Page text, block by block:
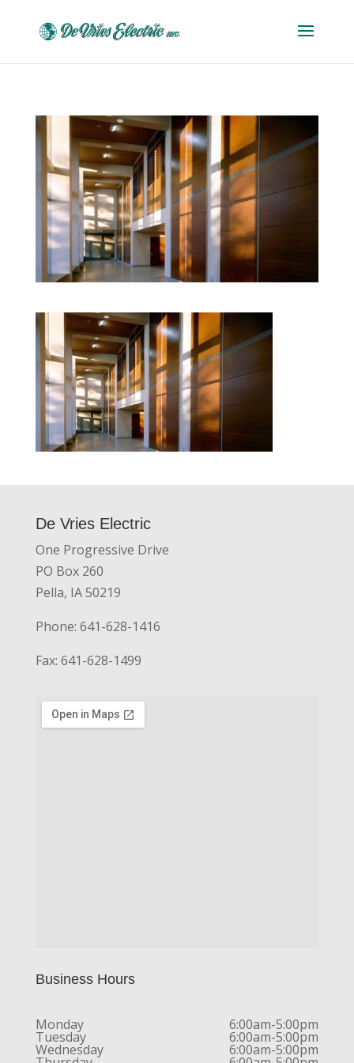
De Vries Electric
One Progressive Drive
PO Box 260
Pella, IA 50219
Phone: 641-628-1416
Fax: 641-628-1499
Business Hours
Monday 6:00am-5:00pm
Tuesday 6:00am-5:00pm
Wednesday 6:00am-5:00pm